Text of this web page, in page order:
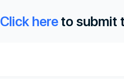
Click hereto submit